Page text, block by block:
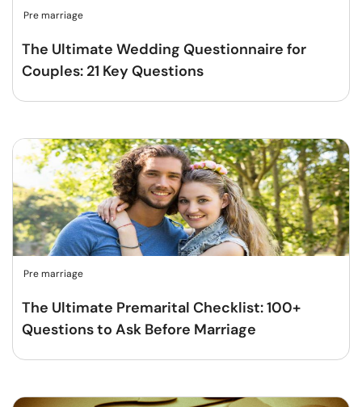
Pre marriage
The Ultimate Wedding Questionnaire for
Couples: 21 Key Questions
Pre marriage
The Ultimate Premarital Checklist: 100+
Questions to Ask Before Marriage